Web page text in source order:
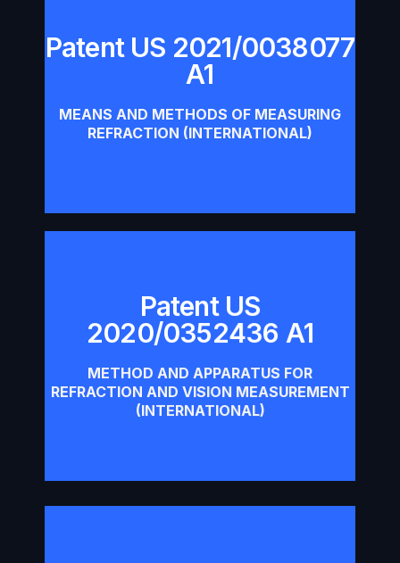
Patent US 2021/0038077
A1
MEANS AND METHODS OF MEASURING
REFRACTION (INTERNATIONAL)
Patent US 2021/0038077 A1
Patent US
2020/0352436 A1
METHOD AND APPARATUS FOR
REFRACTION AND VISION MEASUREMENT
(INTERNATIONAL)
Patent US 2020/0352436 A1
Download